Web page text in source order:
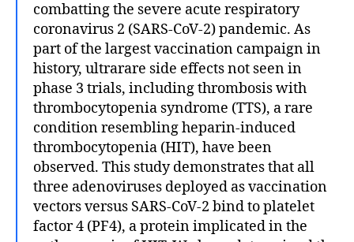
combatting the severe acute respiratory
coronavirus 2 (SARS-CoV-2) pandemic. As
part of the largest vaccination campaign in
history, ultrarare side effects not seen in
phase 3 trials, including thrombosis with
thrombocytopenia syndrome (TTS), a rare
condition resembling heparin-induced
thrombocytopenia (HIT), have been
observed. This study demonstrates that all
three adenoviruses deployed as vaccination
vectors versus SARS-CoV-2 bind to platelet
factor 4 (PF4), a protein implicated in the